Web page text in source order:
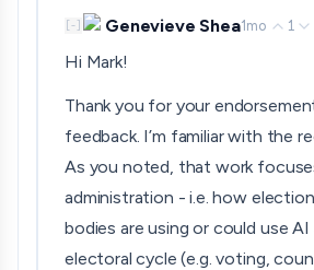
[-] Genevieve Shea1mo 1
Hi Mark!
Thank you for your
feedback. I’m familiar with the
As you noted, that work
administration - i.e. how
bodies are using or could use
electoral cycle (e.g. voting,